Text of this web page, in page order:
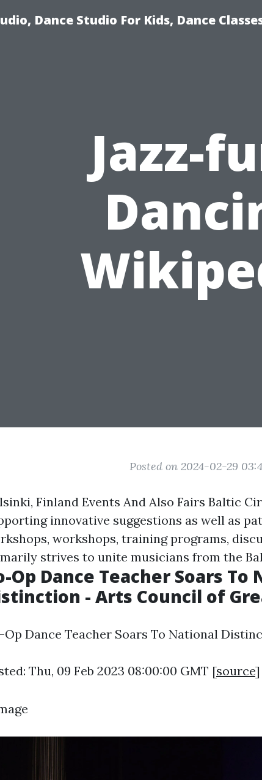
Dance Studio For Kids, Dance
Jazz-
Posted on 2024-02-29
Finland Events And Also Fairs Baltic
innovative suggestions as well as
workshops, training programs,
strives to unite musicians from the
Op Dance Teacher Soars To
- Arts Council of
Op Dance Teacher Soars To National
Thu, 09 Feb 2023 08:00:00 GMT [source]